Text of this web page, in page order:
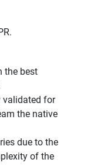
the best
validated for
the native
due to the
of the